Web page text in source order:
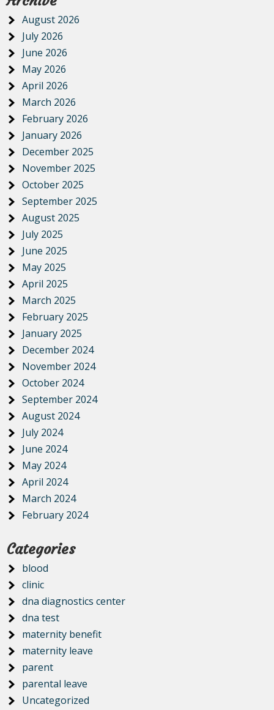
August 2026
July 2026
June 2026
May 2026
April 2026
March 2026
February 2026
January 2026
December 2025
November 2025
October 2025
September 2025
August 2025
July 2025
June 2025
May 2025
April 2025
March 2025
February 2025
January 2025
December 2024
November 2024
October 2024
September 2024
August 2024
July 2024
June 2024
May 2024
April 2024
March 2024
February 2024
Categories
blood
clinic
dna diagnostics center
dna test
maternity benefit
maternity leave
parent
parental leave
Uncategorized